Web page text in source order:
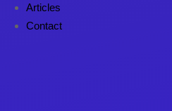
Articles
Contact